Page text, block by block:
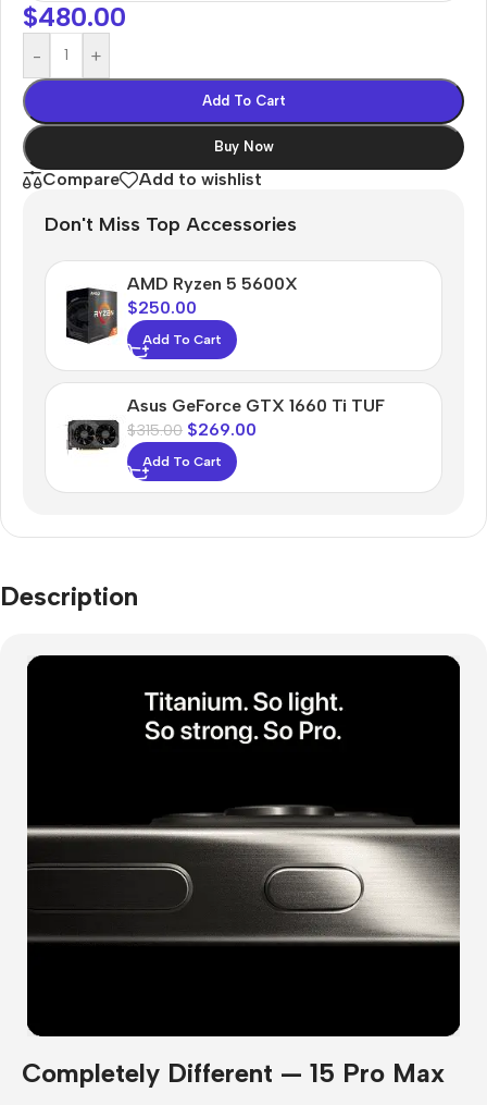
$480.00
- +
Add To Cart
Buy Now
Compare Add to wishlist
Don't Miss Top Accessories
AMD Ryzen 5 5600X
$250.00
Add To Cart
Asus GeForce GTX 1660 Ti TUF
$315.00 $269.00
Add To Cart
Description
Completely Different — 15 Pro Max